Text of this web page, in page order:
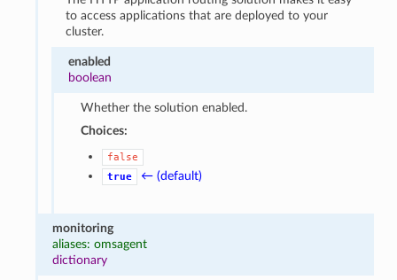
to access applications that are deployed to your
cluster.
enabled
boolean
Whether the solution enabled.
Choices:
false
true
← (default)
monitoring
aliases: omsagent
dictionary